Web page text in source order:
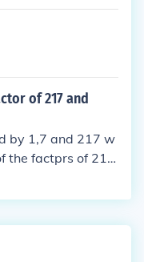
of 217 and
by 1,7 and 217 w
the factprs of 217